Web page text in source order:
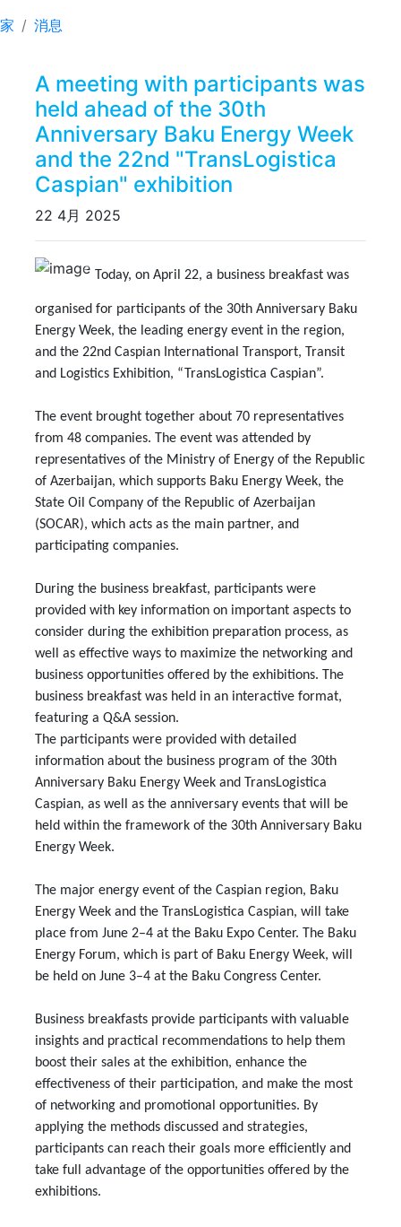
家 消息
A meeting with participants was
held ahead of the 30th
Anniversary Baku Energy Week
and the 22nd "TransLogistica
Caspian" exhibition
22 4月 2025
PreviousNext
Today, on April 22, a business breakfast was
organised for participants of the 30th Anniversary Baku
Energy Week, the leading energy event in the region,
and the 22nd Caspian International Transport, Transit
and Logistics Exhibition, “TransLogistica Caspian”.
The event brought together about 70 representatives
from 48 companies. The event was attended by
representatives of the Ministry of Energy of the Republic
of Azerbaijan, which supports Baku Energy Week, the
State Oil Company of the Republic of Azerbaijan
(SOCAR), which acts as the main partner, and
participating companies.
During the business breakfast, participants were
provided with key information on important aspects to
consider during the exhibition preparation process, as
well as effective ways to maximize the networking and
business opportunities offered by the exhibitions. The
business breakfast was held in an interactive format,
featuring a Q&A session.
The participants were provided with detailed
information about the business program of the 30th
Anniversary Baku Energy Week and TransLogistica
Caspian, as well as the anniversary events that will be
held within the framework of the 30th Anniversary Baku
Energy Week.
The major energy event of the Caspian region, Baku
Energy Week and the TransLogistica Caspian, will take
place from June 2–4 at the Baku Expo Center. The Baku
Energy Forum, which is part of Baku Energy Week, will
be held on June 3–4 at the Baku Congress Center.
Business breakfasts provide participants with valuable
insights and practical recommendations to help them
boost their sales at the exhibition, enhance the
effectiveness of their participation, and make the most
of networking and promotional opportunities. By
applying the methods discussed and strategies,
participants can reach their goals more efficiently and
take full advantage of the opportunities offered by the
exhibitions.